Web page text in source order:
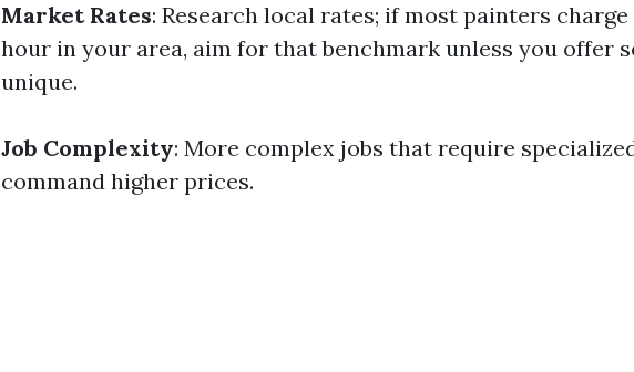
Market Rates: Research local rates; if most painters
hour in your area, aim for that benchmark unless you offer
unique.
Job Complexity: More complex jobs that require
command higher prices.